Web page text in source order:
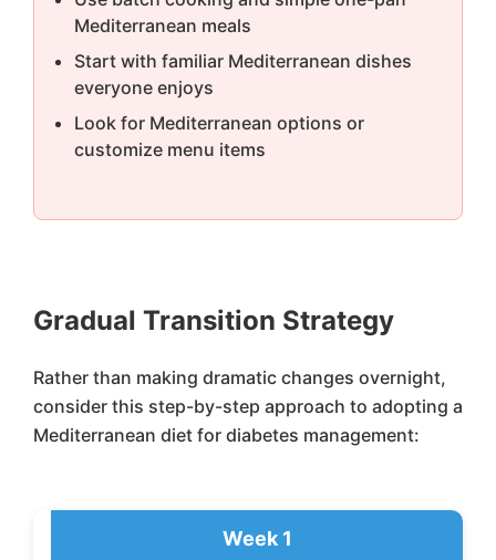
Mediterranean meals
Start with familiar Mediterranean dishes
everyone enjoys
Look for Mediterranean options or
customize menu items
Gradual Transition Strategy
Rather than making dramatic changes overnight,
consider this step-by-step approach to adopting a
Mediterranean diet for diabetes management:
Week 1